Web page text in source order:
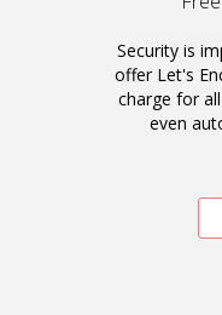
Security is
offer Let's
charge for
even